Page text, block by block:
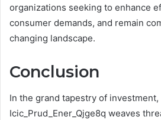
organizations seeking to enhance
consumer demands, and remain
changing landscape.
Conclusion
In the grand tapestry of investment,
Icic_Prud_Ener_Qjge8q weaves